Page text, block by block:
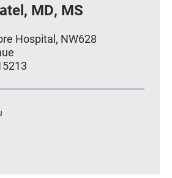
MD, MS
Hospital, NW628